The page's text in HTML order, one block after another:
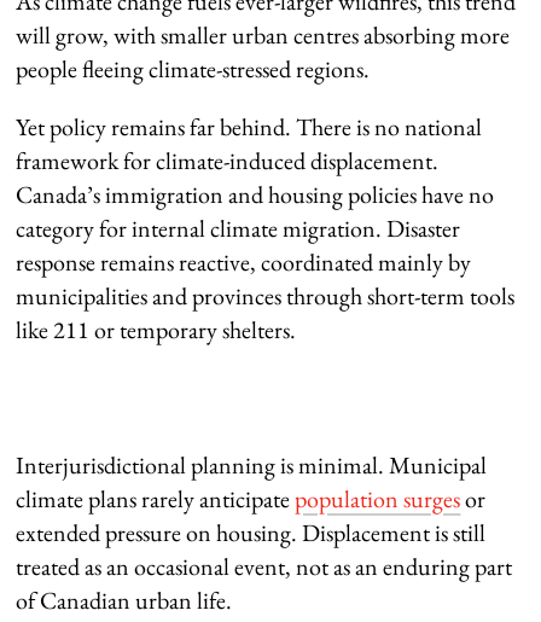
will grow, with smaller urban centres absorbing more
people fleeing climate-stressed regions.
Yet policy remains far behind. There is no national
framework for climate-induced displacement.
Canada’s immigration and housing policies have no
category for internal climate migration. Disaster
response remains reactive, coordinated mainly by
municipalities and provinces through short-term tools
like 211 or temporary shelters.
Interjurisdictional planning is minimal. Municipal
climate plans rarely anticipatepopulation surgesor
extended pressure on housing. Displacement is still
treated as an occasional event, not as an enduring part
of Canadian urban life.